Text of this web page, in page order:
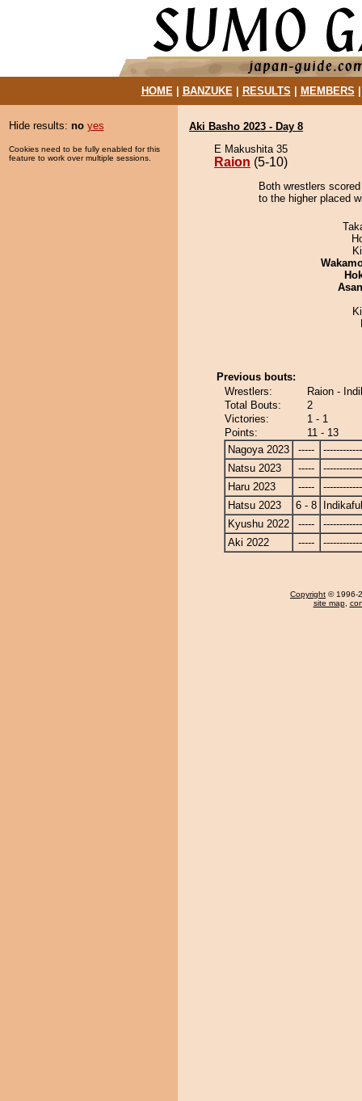
HOME| BANZUKE| RESULTS MEMBERS
Hide results: no yes
Cookies need to be fully enabled for this
feature to work over multiple sessions.
Aki Basho 2023 - Day 8
E Makushita 35
Raion (5-10)
Both wrestlers
to the higher placed
Previous bouts:
Wrestlers:
Raion -
Total Bouts:
2
Victories:
1 - 1
Points:
11 - 13
Nagoya 2023
-----
Natsu 2023
-----
Haru 2023
-----
Hatsu 2023
6 - 8
Kyushu 2022
-----
Aki 2022
-----
Copyright © 1996-
site map,